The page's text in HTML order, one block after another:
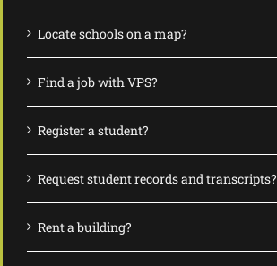
Locate schools on a map?
Find a job with VPS?
Register a student?
Request student records and transcripts?
Rent a building?